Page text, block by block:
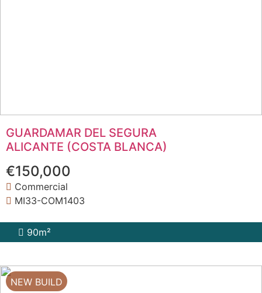
GUARDAMAR DEL SEGURA
ALICANTE (COSTA BLANCA)
€150,000
Commercial
MI33-COM1403
90m²
NEW BUILD